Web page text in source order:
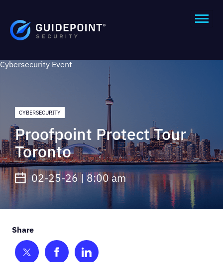
Cybersecurity Event
CYBERSECURITY
Proofpoint Protect Tour
Toronto
02-25-26 | 8:00 am
Share on TwitterShare on Facebook
Share on LinkedIn